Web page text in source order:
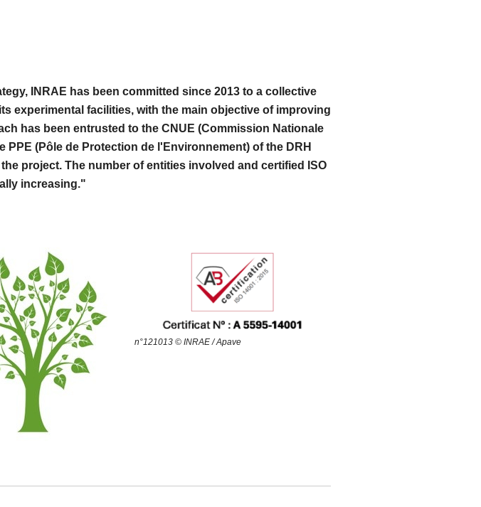
INRAE has been committed since 2013 to a collective
experimental facilities, with the main objective of improving
has been entrusted to the CNUE (Commission Nationale
(Pôle de Protection de l'Environnement) of the DRH
project. The number of entities involved and certified ISO
increasing."
n°121013 © INRAE / Apave